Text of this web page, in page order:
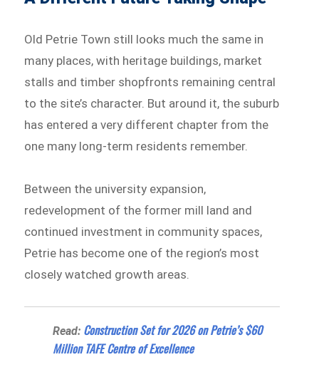
Old Petrie Town still looks much the same in
many places, with heritage buildings, market
stalls and timber shopfronts remaining central
to the site’s character. But around it, the suburb
has entered a very different chapter from the
one many long-term residents remember.
Between the university expansion,
redevelopment of the former mill land and
continued investment in community spaces,
Petrie has become one of the region’s most
closely watched growth areas.
Read: Construction Set for 2026 on Petrie’s $60
Million TAFE Centre of Excellence